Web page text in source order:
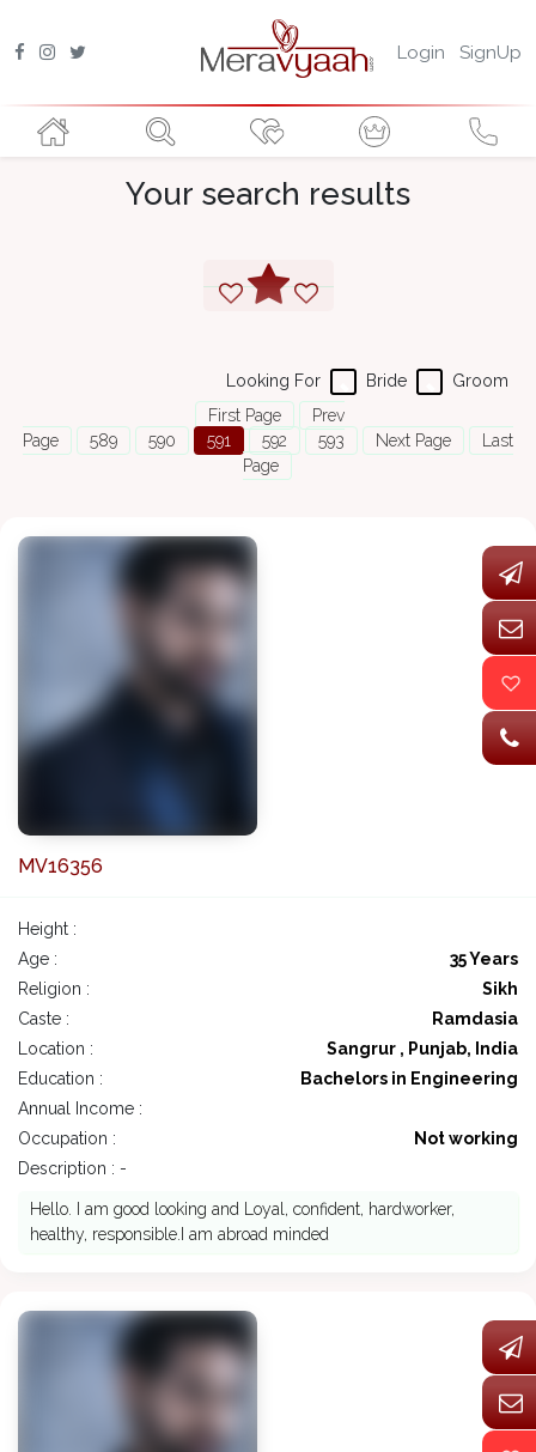
Login SignUp
Your search results
Groom
Bride
Looking For
First Page
Prev
Page
589 590 591 592 593 Next Page
Last
Page
MV16356
Height :
Age :
35 Years
Religion :
Sikh
Caste :
Ramdasia
Location :
Sangrur , Punjab, India
Education :
Bachelors in Engineering
Annual Income :
Occupation :
Not working
Description : -
Hello. I am good looking and Loyal, confident, hardworker,
healthy, responsible.I am abroad minded